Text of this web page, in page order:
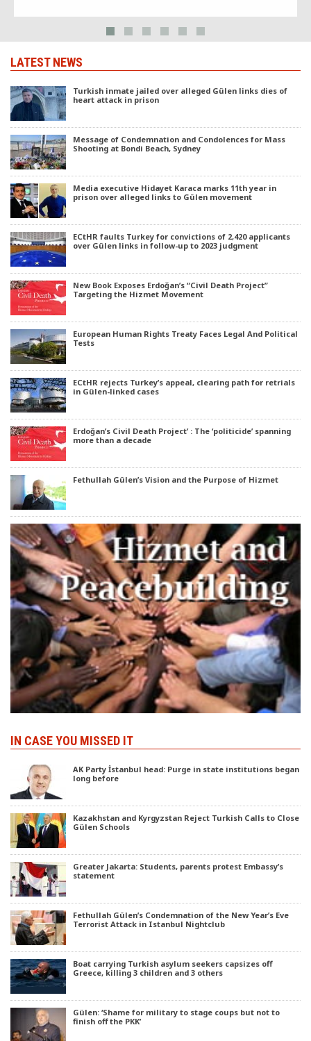
power.
LATEST NEWS
Turkish inmate jailed over alleged Gülen links dies of
heart attack in prison
Message of Condemnation and Condolences for Mass
Shooting at Bondi Beach, Sydney
Media executive Hidayet Karaca marks 11th year in
prison over alleged links to Gülen movement
ECtHR faults Turkey for convictions of 2,420 applicants
over Gülen links in follow-up to 2023 judgment
New Book Exposes Erdoğan’s “Civil Death Project”
Targeting the Hizmet Movement
European Human Rights Treaty Faces Legal And Political
Tests
ECtHR rejects Turkey’s appeal, clearing path for retrials
in Gülen-linked cases
Erdoğan’s Civil Death Project’ : The ‘politicide’ spanning
more than a decade
Fethullah Gülen’s Vision and the Purpose of Hizmet
IN CASE YOU MISSED IT
AK Party İstanbul head: Purge in state institutions began
long before
Kazakhstan and Kyrgyzstan Reject Turkish Calls to Close
Gülen Schools
Greater Jakarta: Students, parents protest Embassy’s
statement
Fethullah Gülen’s Condemnation of the New Year’s Eve
Terrorist Attack in Istanbul Nightclub
Boat carrying Turkish asylum seekers capsizes off
Greece, killing 3 children and 3 others
Gülen: ‘Shame for military to stage coups but not to
finish off the PKK’